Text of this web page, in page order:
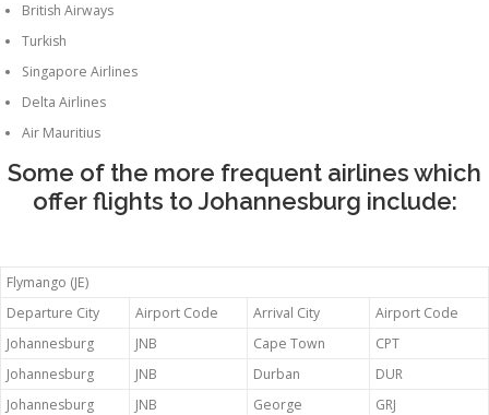
British Airways
Turkish
Singapore Airlines
Delta Airlines
Air Mauritius
Some of the more frequent airlines which
offer flights to Johannesburg include:
Flymango (JE)
Departure City
Airport Code Arrival City
Airport Code
Johannesburg
JNB Cape Town
CPT
Johannesburg
JNB Durban
DUR
Johannesburg
JNB George
GRJ